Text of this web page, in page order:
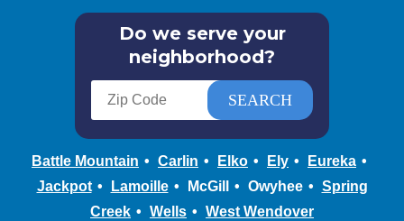
Do we serve your
neighborhood?
Battle Mountain Carlin Elko Ely
Eureka
Jackpot
Lamoille McGill Owyhee
Spring
Creek
Wells West Wendover